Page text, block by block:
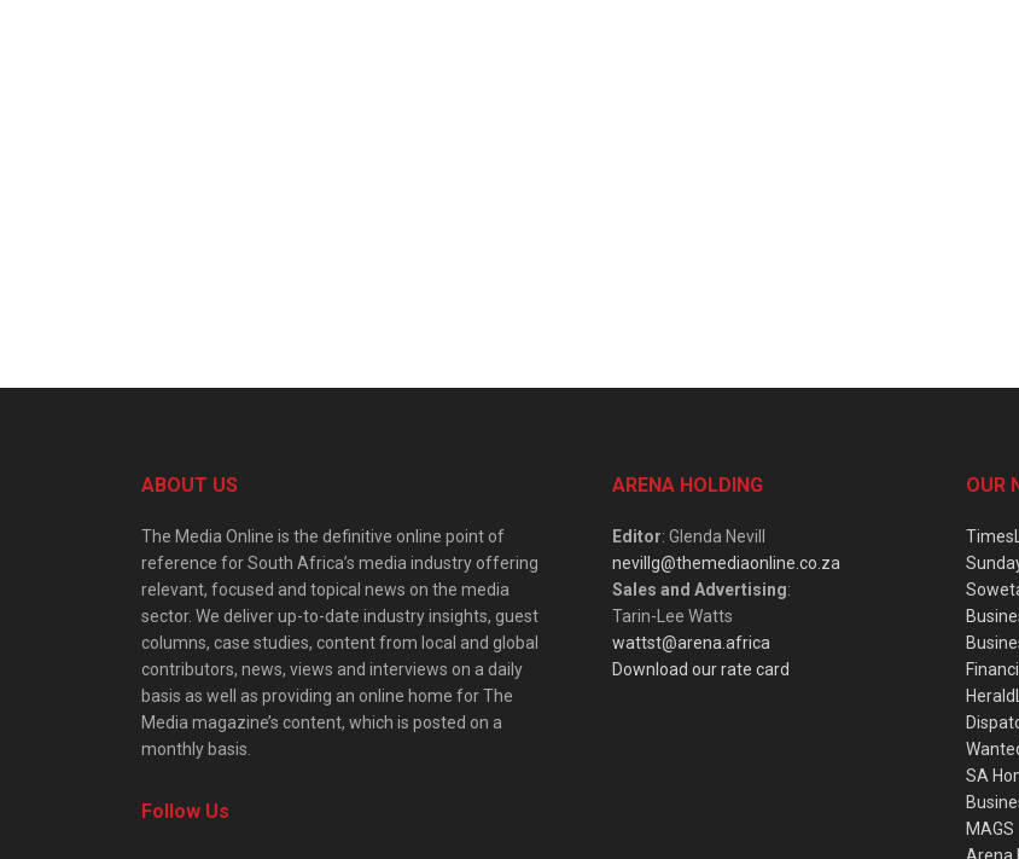
ABOUT US
The Media Online is the definitive online point of
reference for South Africa’s media industry offering
relevant, focused and topical news on the media
sector. We deliver up-to-date industry insights, guest
columns, case studies, content from local and global
contributors, news, views and interviews on a daily
basis as well as providing an online home for The
Media magazine’s content, which is posted on a
monthly basis.
Follow Us
ARENA HOLDING
Editor: Glenda Nevill
nevillg@themediaonline.co.za
Sales and Advertising:
Tarin-Lee Watts
wattst@arena.africa
Download our rate card
OUR
SA
MAGS